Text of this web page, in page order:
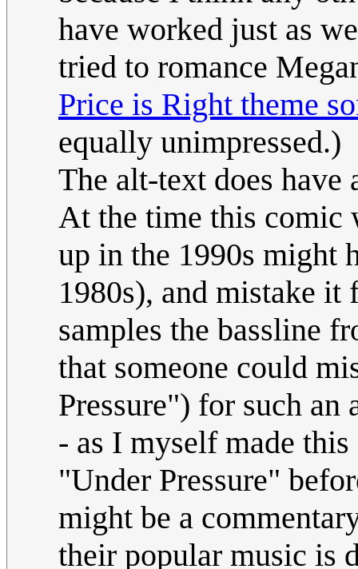
have worked just as
tried to romance
Price is Right theme
equally unimpressed.)
The alt-text does have
At the time this comic
up in the 1990s might
1980s), and mistake
samples the bassline
that someone could
Pressure") for such
- as I myself made
"Under Pressure"
might be a
their popular music is